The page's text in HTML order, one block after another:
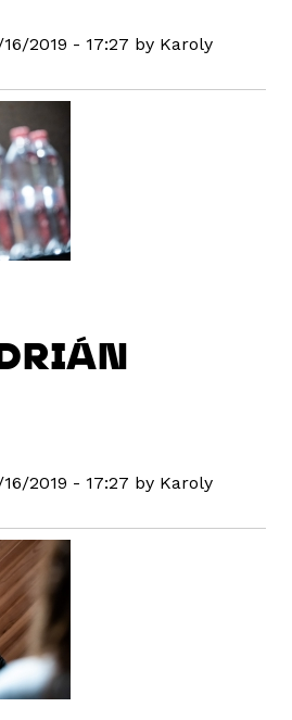
2019 - 17:27 by Karoly
2019 - 17:27 by Karoly